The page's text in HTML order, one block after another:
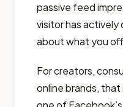
passive feed
visitor has actively
about what you
For creators,
online brands, that